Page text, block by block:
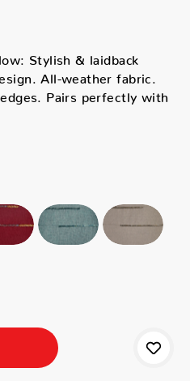
Stylish & laidback
All-weather fabric.
Pairs perfectly with